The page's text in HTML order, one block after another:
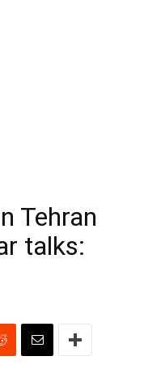
Tehran
talks: